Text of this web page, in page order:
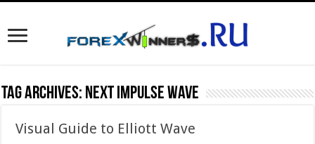
Tag Archives: Next Impulse Wave
Visual Guide to Elliott Wave